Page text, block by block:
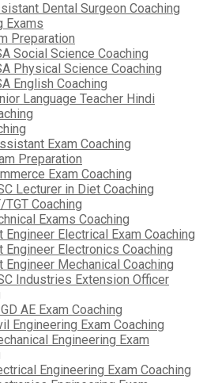
Dental Surgeon Coaching
Exams
Preparation
Social Science Coaching
Physical Science Coaching
English Coaching
Language Teacher Hindi
Exam Coaching
Preparation
Exam Coaching
Lecturer in Diet Coaching
TGT Coaching
Exams Coaching
Electrical Exam Coaching
Engineer Electronics Coaching
Mechanical Coaching
Industries Extension Officer
AE Exam Coaching
Engineering Exam Coaching
Engineering Exam
Engineering Exam Coaching